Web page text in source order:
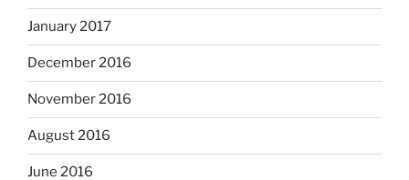
January 2017
December 2016
November 2016
August 2016
June 2016